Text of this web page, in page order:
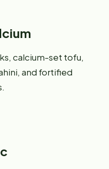
calcium-set tofu,
and fortified